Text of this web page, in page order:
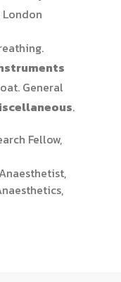
London
General
.
Fellow,